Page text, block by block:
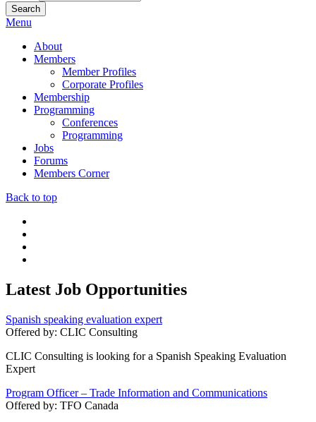
Menu
About
Members
Member Profiles
Corporate Profiles
Membership
Programming
Conferences
Programming
Jobs
Forums
Members Corner
Back to top
Latest Job Opportunities
Spanish speaking evaluation expert
Offered by: CLIC Consulting
CLIC Consulting is looking for a Spanish Speaking Evaluation
Expert
Program Officer – Trade Information and Communications
Offered by: TFO Canada